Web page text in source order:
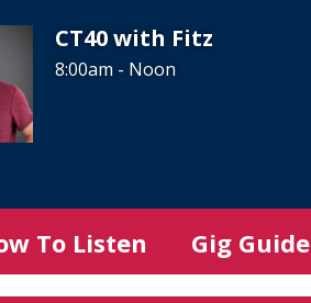
CT40 with Fitz
8:00am - Noon
To Listen Gig Guide